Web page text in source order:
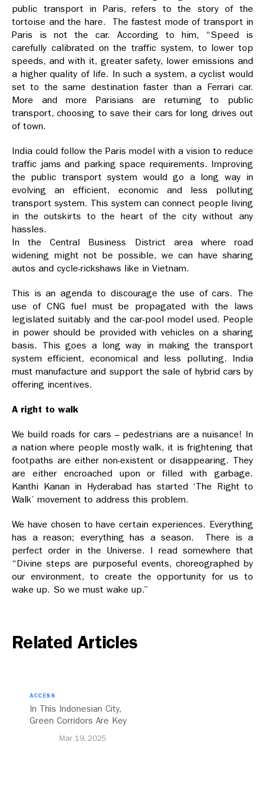
public transport in Paris, refers to the story of the
tortoise and the hare. The fastest mode of transport in
Paris is not the car. According to him, “Speed is
carefully calibrated on the traffic system, to lower top
speeds, and with it, greater safety, lower emissions and
a higher quality of life. In such a system, a cyclist would
set to the same destination faster than a Ferrari car.
More and more Parisians are returning to public
transport, choosing to save their cars for long drives out
of town.
India could follow the Paris model with a vision to reduce
traffic jams and parking space requirements. Improving
the public transport system would go a long way in
evolving an efficient, economic and less polluting
transport system. This system can connect people living
in the outskirts to the heart of the city without any
hassles.
In the Central Business District area where road
widening might not be possible, we can have sharing
autos and cycle-rickshaws like in Vietnam.
This is an agenda to discourage the use of cars. The
use of CNG fuel must be propagated with the laws
legislated suitably and the car-pool model used. People
in power should be provided with vehicles on a sharing
basis. This goes a long way in making the transport
system efficient, economical and less polluting. India
must manufacture and support the sale of hybrid cars by
offering incentives.
A right to walk
We build roads for cars – pedestrians are a nuisance! In
a nation where people mostly walk, it is frightening that
footpaths are either non-existent or disappearing. They
are either encroached upon or filled with garbage.
Kanthi Kanan in Hyderabad has started ‘The Right to
Walk’ movement to address this problem.
We have chosen to have certain experiences. Everything
has a reason; everything has a season. There is a
perfect order in the Universe. I read somewhere that
“Divine steps are purposeful events, choreographed by
our environment, to create the opportunity for us to
wake up. So we must wake up.”
Related Articles
ACCESS
In This Indonesian City,
Green Corridors Are Key
Mar 19, 2025